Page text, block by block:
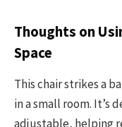
Thoughts on
Space
This chair strikes a
in a small room. It’s
adjustable, helping